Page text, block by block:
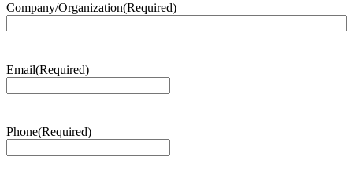
Company/Organization(Required)
Email(Required)
Phone(Required)